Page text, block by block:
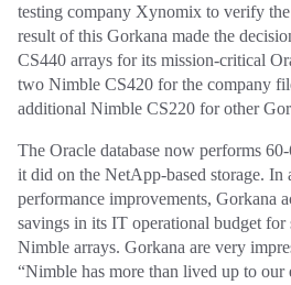
testing company Xynomix to verify
result of this Gorkana made the
CS440 arrays for its mission-critical
two Nimble CS420 for the company
additional Nimble CS220 for other
The Oracle database now performs
it did on the NetApp-based storage. In
performance improvements, Gorkana
savings in its IT operational budget
Nimble arrays. Gorkana are very
“Nimble has more than lived up to our